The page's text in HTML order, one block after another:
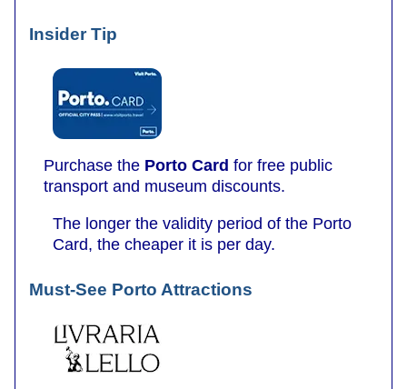
Insider Tip
Purchase the Porto Card for free public
transport and museum discounts.
The longer the validity period of the Porto
Card, the cheaper it is per day.
Must-See Porto Attractions